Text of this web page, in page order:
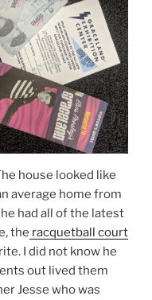
house looked like
average home from
had all of the latest
the racquetball court
I did not know he
out lived them
Jesse who was